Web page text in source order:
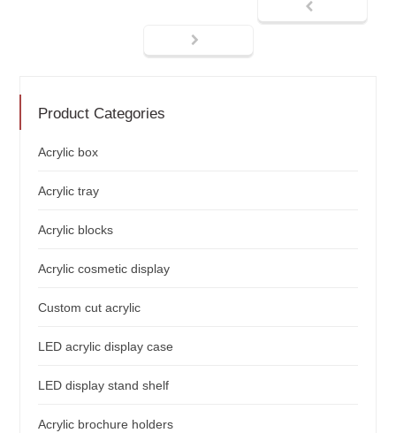
Product Categories
Acrylic box
Acrylic tray
Acrylic blocks
Acrylic cosmetic display
Custom cut acrylic
LED acrylic display case
LED display stand shelf
Acrylic brochure holders